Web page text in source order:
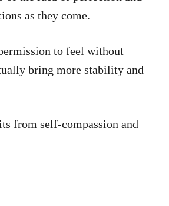
as they come.
to feel without
bring more stability and
from self-compassion and